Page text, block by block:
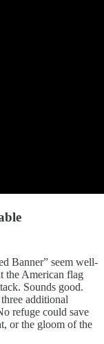
Banner” seem well-
the American flag
Sounds good.
additional
refuge could save
or the gloom of the